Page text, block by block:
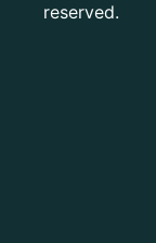
reserved.